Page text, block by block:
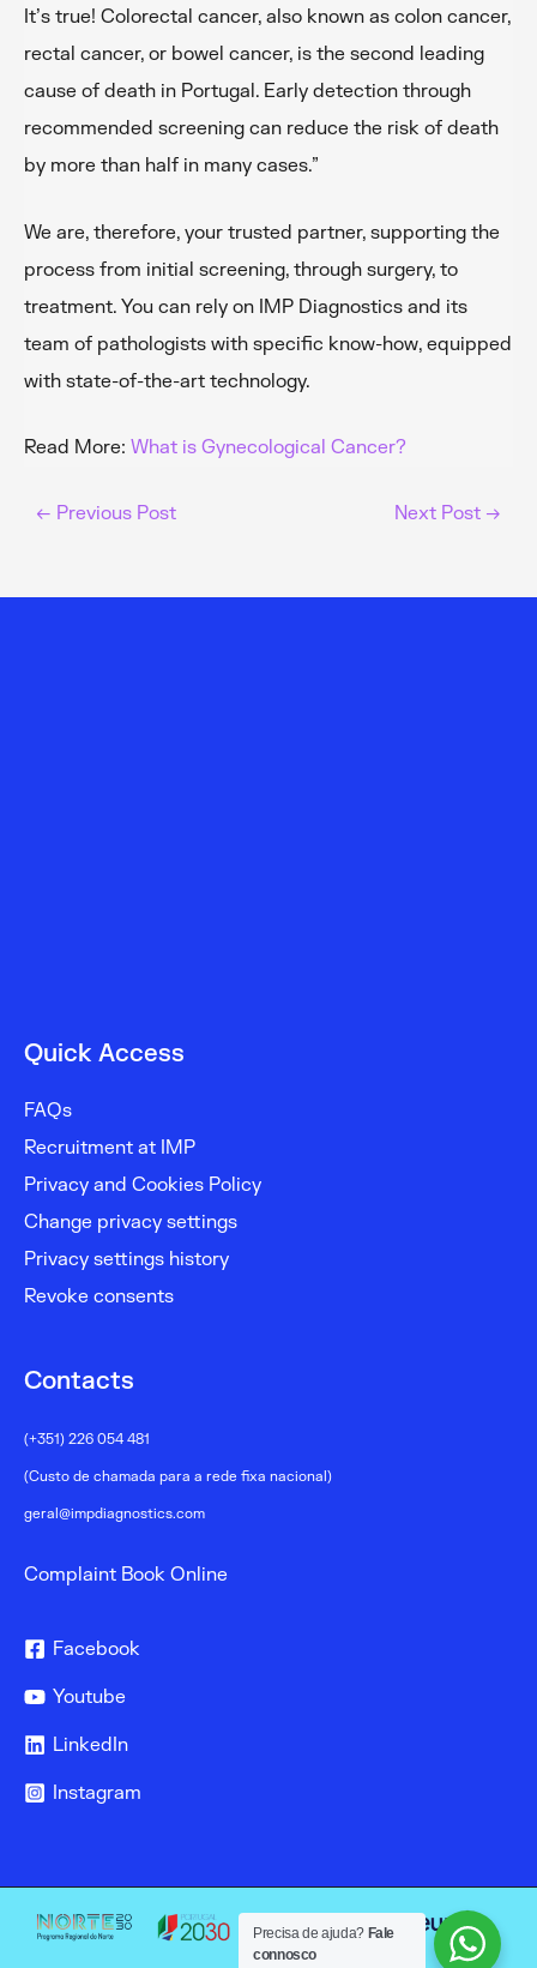
It’s true! Colorectal cancer, also known as colon cancer,
rectal cancer, or bowel cancer, is the second leading
cause of death in Portugal. Early detection through
recommended screening can reduce the risk of death
by more than half in many cases.”
We are, therefore, your trusted partner, supporting the
process from initial screening, through surgery, to
treatment. You can rely on IMP Diagnostics and its
team of pathologists with specific know-how, equipped
with state-of-the-art technology.
Read More: What is Gynecological Cancer?
← Previous Post Next Post →
Quick Access
FAQs
Recruitment at IMP
Privacy and Cookies Policy
Change privacy settings
Privacy settings history
Revoke consents
Contacts
(+351) 226 054 481
(Custo de chamada para a rede fixa nacional)
geral@impdiagnostics.com
Complaint Book Online
Facebook
Youtube
LinkedIn
Instagram
Precisa de ajuda? Fale
connosco